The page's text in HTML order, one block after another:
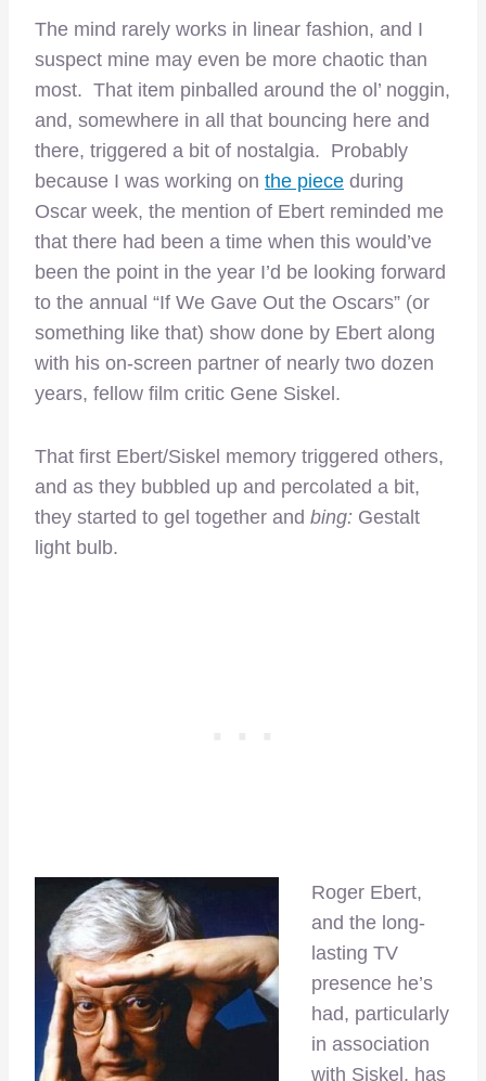
The mind rarely works in linear fashion, and I
suspect mine may even be more chaotic than
most. That item pinballed around the ol’ noggin,
and, somewhere in all that bouncing here and
there, triggered a bit of nostalgia. Probably
because I was working on the piece during
Oscar week, the mention of Ebert reminded me
that there had been a time when this would’ve
been the point in the year I’d be looking forward
to the annual “If We Gave Out the Oscars” (or
something like that) show done by Ebert along
with his on-screen partner of nearly two dozen
years, fellow film critic Gene Siskel.
That first Ebert/Siskel memory triggered others,
and as they bubbled up and percolated a bit,
they started to gel together and bing: Gestalt
light bulb.
Roger Ebert,
and the long-
lasting TV
presence he’s
had, particularly
in association
with Siskel, has